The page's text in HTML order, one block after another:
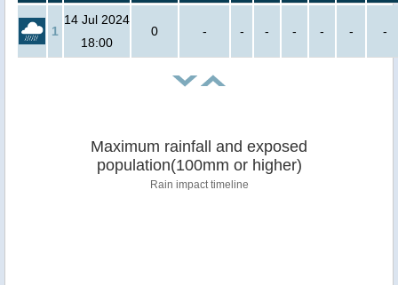
1
14 Jul 2024
18:00
0 - - - - - - -
Maximum rainfall and exposed
population(100mm or higher)
Rain impact timeline